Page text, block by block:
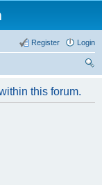
Login
Register
this forum.